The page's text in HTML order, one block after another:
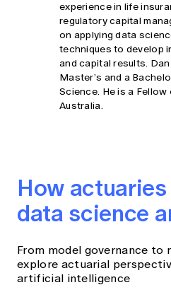
experience in life
regulatory capital
on applying data
techniques to develop
and capital results.
Master’s and a
Science. He is a
Australia.
How
data science
From model governance to
explore actuarial
artificial intelligence